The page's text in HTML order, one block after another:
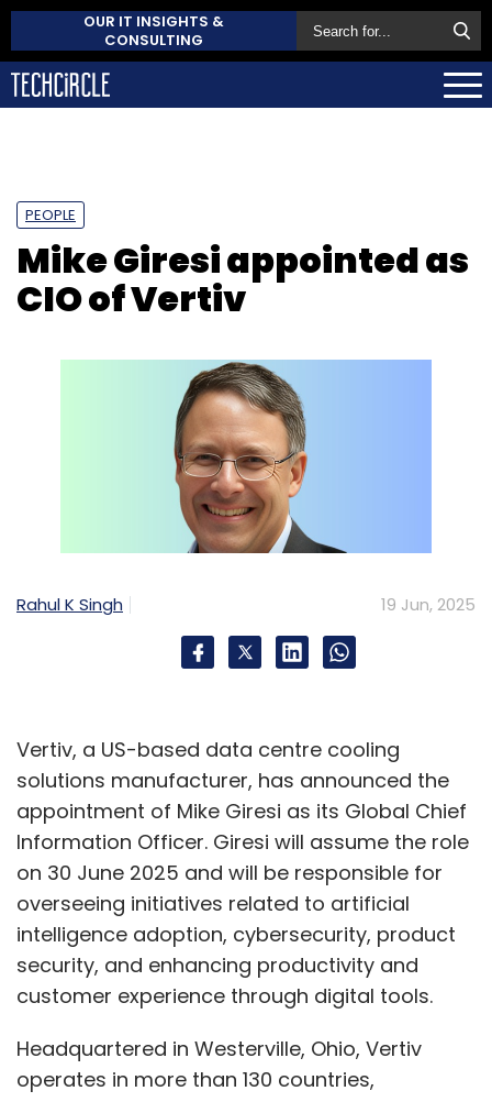
OUR IT INSIGHTS &
CONSULTING
PEOPLE
Mike Giresi appointed as
CIO of Vertiv
Rahul K Singh 19 Jun, 2025
Vertiv, a US-based data centre cooling
solutions manufacturer, has announced the
appointment of Mike Giresi as its Global Chief
Information Officer. Giresi will assume the role
on 30 June 2025 and will be responsible for
overseeing initiatives related to artificial
intelligence adoption, cybersecurity, product
security, and enhancing productivity and
customer experience through digital tools.
Headquartered in Westerville, Ohio, Vertiv
operates in more than 130 countries,